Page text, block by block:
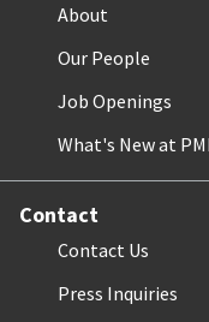
About
Our People
Job Openings
What's New at
Contact
Contact Us
Press Inquiries